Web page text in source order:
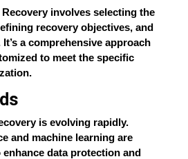
involves selecting the
recovery objectives, and
a comprehensive approach
to meet the specific
is evolving rapidly.
and machine learning are
data protection and